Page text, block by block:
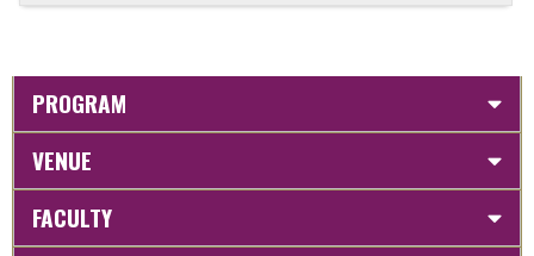
PROGRAM
VENUE
FACULTY